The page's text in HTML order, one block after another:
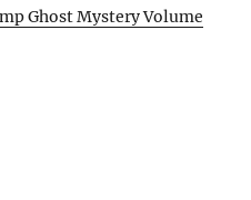
Ghost Mystery Volume